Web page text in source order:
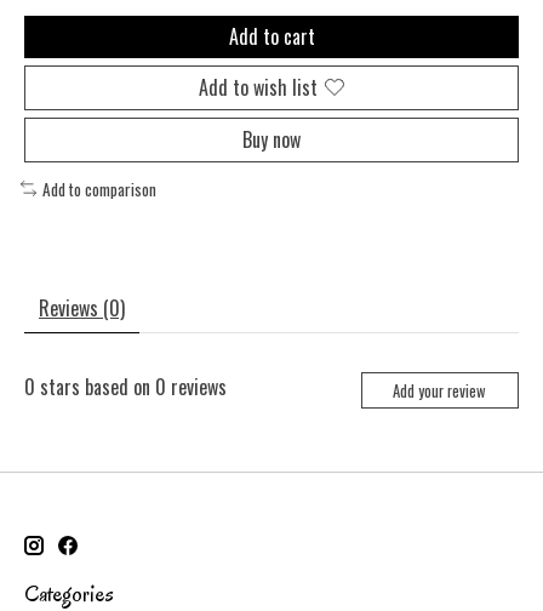
Add to cart
Add to wish list
Buy now
Add to comparison
Reviews (0)
0 stars based on 0 reviews Add your review
Categories